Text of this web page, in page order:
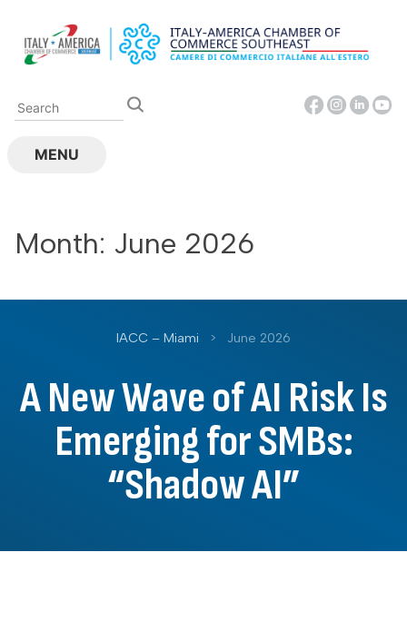
content
MENU
Month: June 2026
IACC – Miami > June 2026
A New Wave of AI Risk Is
Emerging for SMBs:
“Shadow AI”